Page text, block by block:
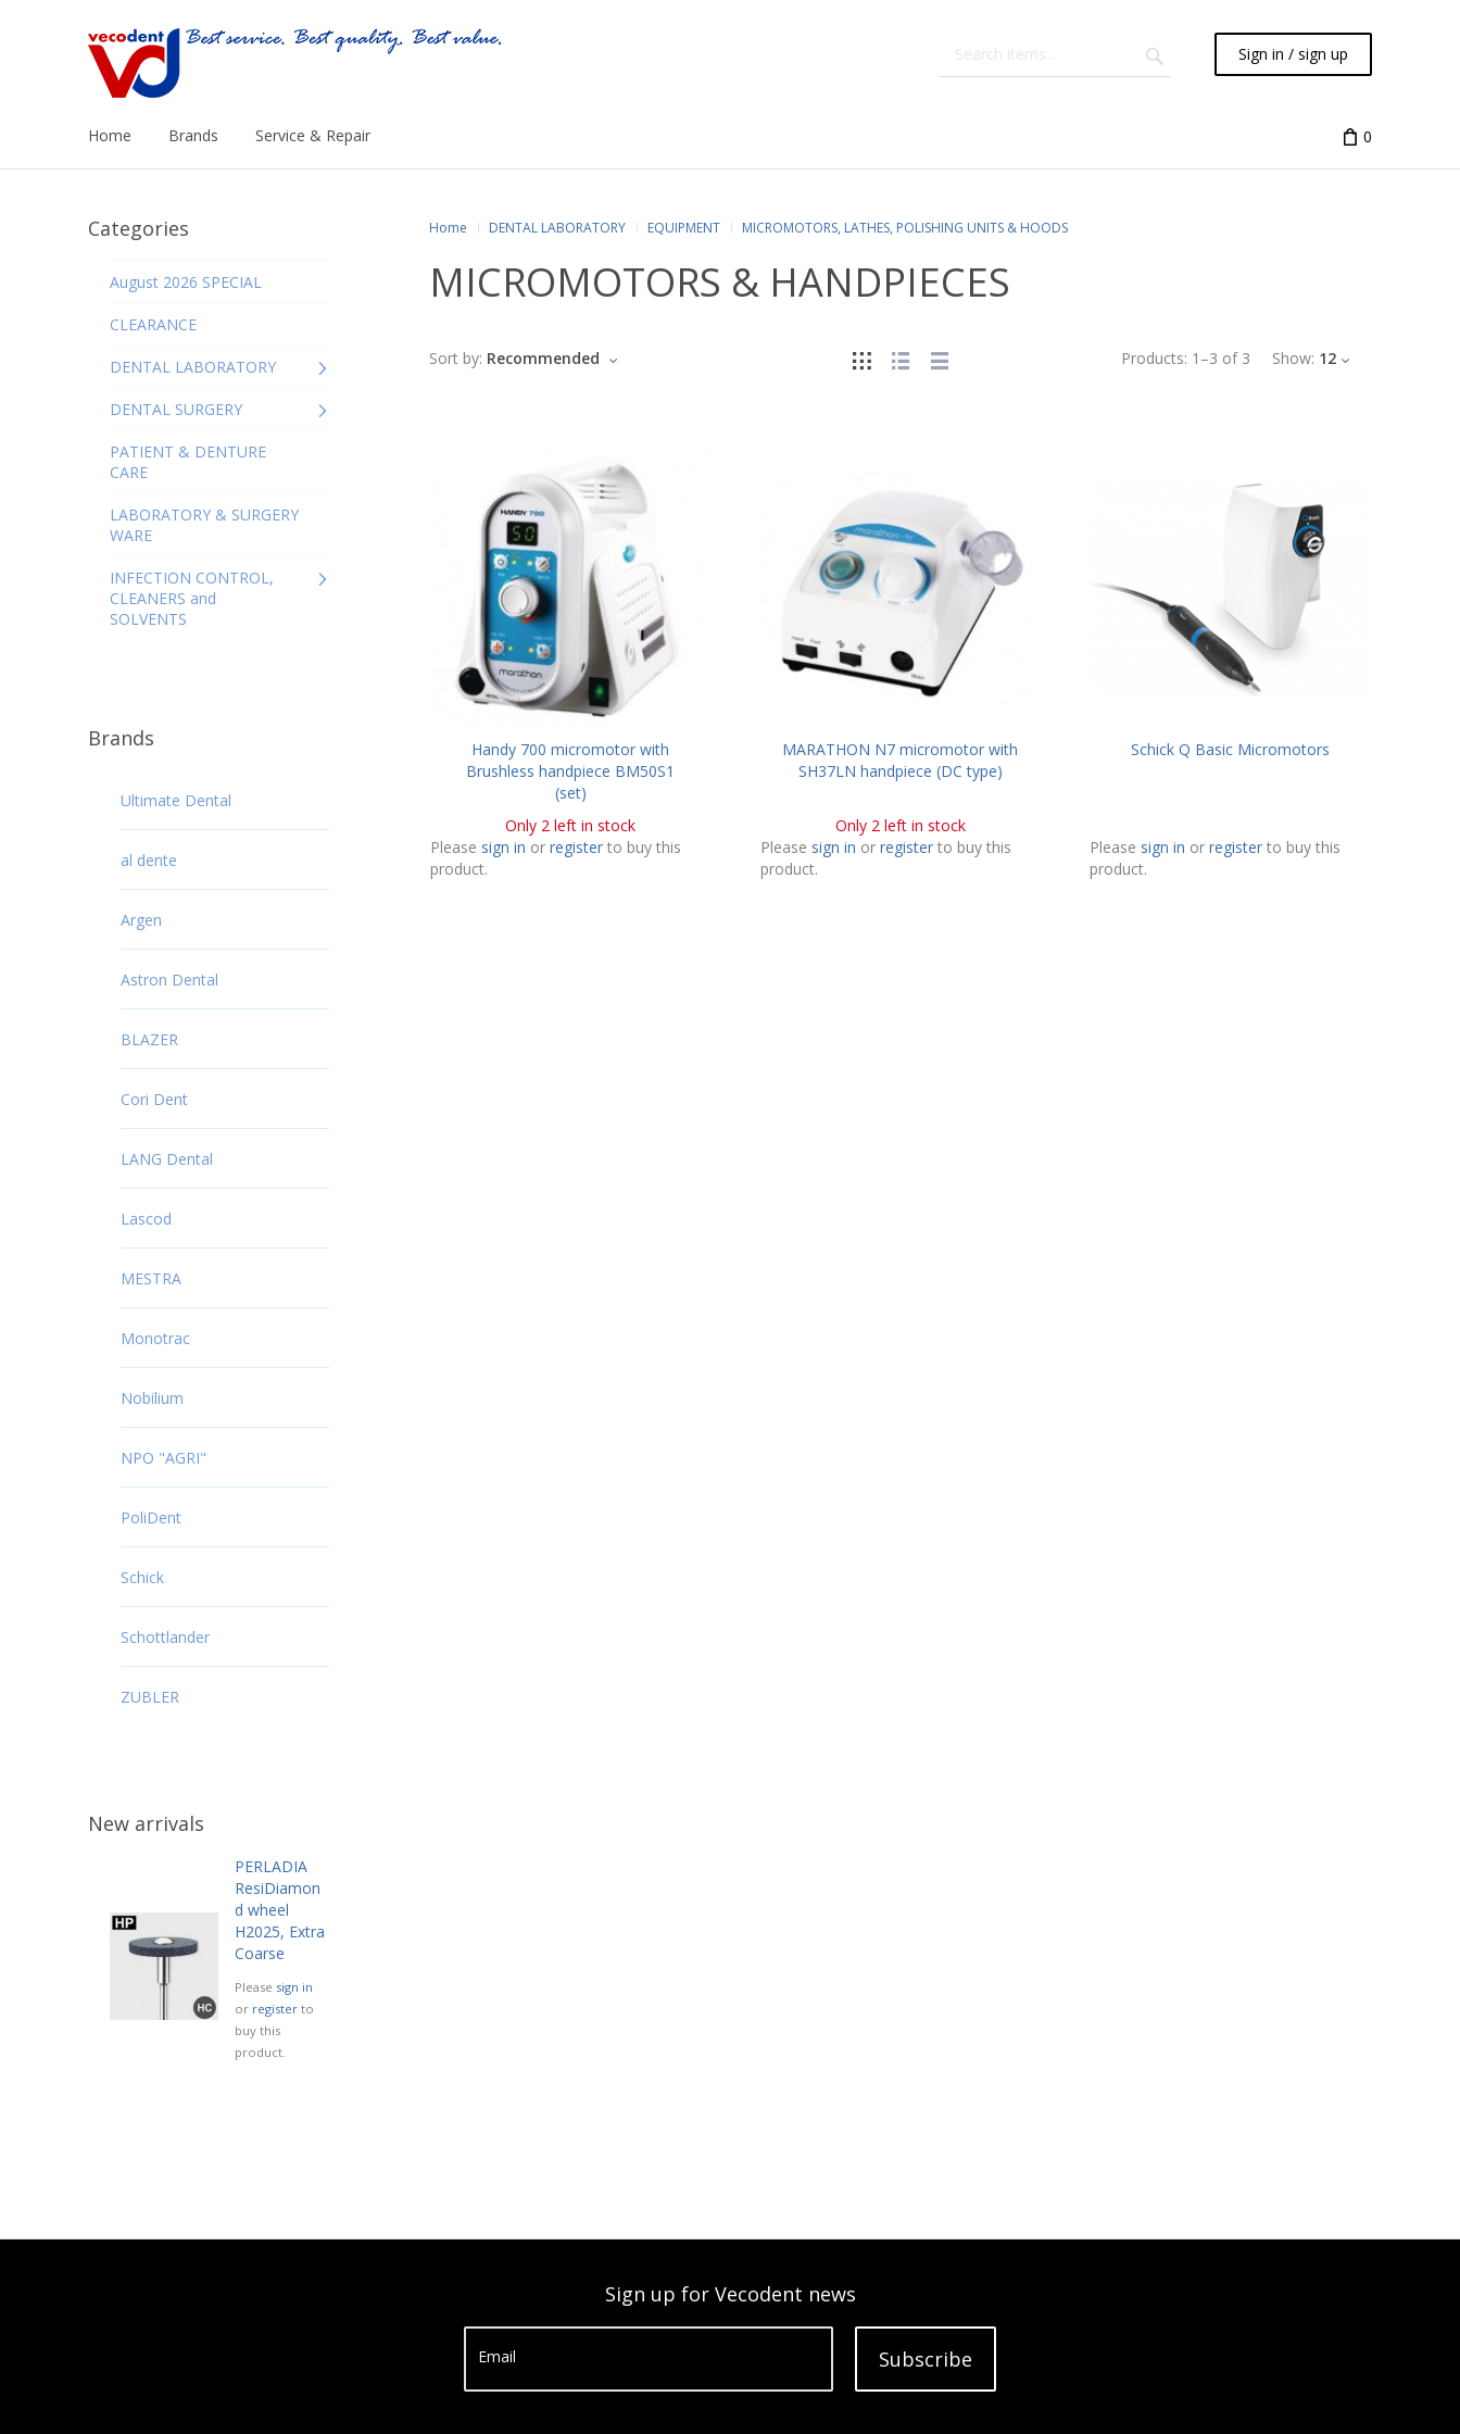
Sign in / sign up
Home Brands Service & Repair 0
Categories
August 2026 SPECIAL
CLEARANCE
DENTAL LABORATORY
DENTAL SURGERY
PATIENT & DENTURE
CARE
LABORATORY & SURGERY
WARE
INFECTION CONTROL,
CLEANERS and
SOLVENTS
Brands
Ultimate Dental
al dente
Argen
Astron Dental
BLAZER
Cori Dent
LANG Dental
Lascod
MESTRA
Monotrac
Nobilium
NPO "AGRI"
PoliDent
Schick
Schottlander
ZUBLER
New arrivals
PERLADIA
ResiDiamon
d wheel
H2025, Extra
Coarse
Please sign in
or register to
buy this
product.
Home DENTAL LABORATORY EQUIPMENT MICROMOTORS, LATHES, POLISHING UNITS & HOODS
MICROMOTORS & HANDPIECES
Products: 1 –3 of 3 Show: 12
Sort by: Recommended
Handy 700 micromotor with
Brushless handpiece BM50S1
(set)
Only 2 left in stock
Please sign in orregister to buy this
product.
MARATHON N7 micromotor with
SH37LN handpiece (DC type)
Only 2 left in stock
Please sign in or registerto buy this
product.
Schick Q Basic Micromotors
Please sign in orregister to buy this
product.
Sign up for Vecodent news
Email Subscribe